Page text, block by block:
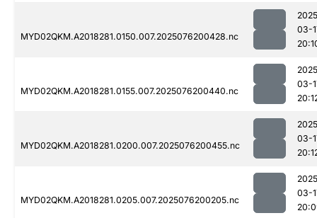
MYD02QKM.A2018281.0150.007.2025076200428.nc
03-
MYD02QKM.A2018281.0155.007.2025076200440.nc
03-
MYD02QKM.A2018281.0200.007.2025076200455.nc
03-
MYD02QKM.A2018281.0205.007.2025076200205.nc
03-